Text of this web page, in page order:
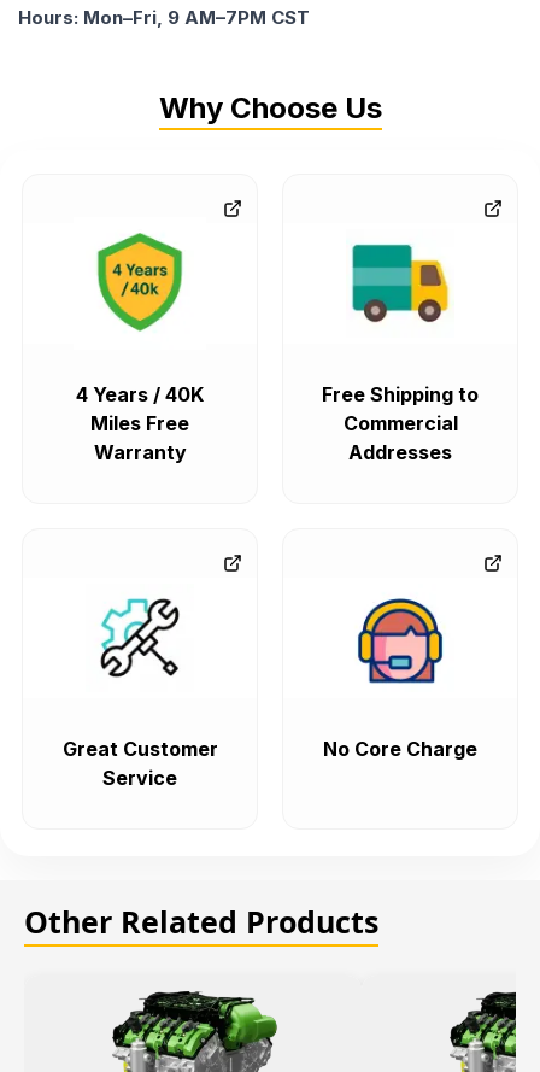
Hours: Mon–Fri, 9 AM–7PM CST
Why Choose Us
4 Years / 40K
Miles Free
Warranty
Free Shipping to
Commercial
Addresses
Great Customer
Service
No Core Charge
Other Related Products